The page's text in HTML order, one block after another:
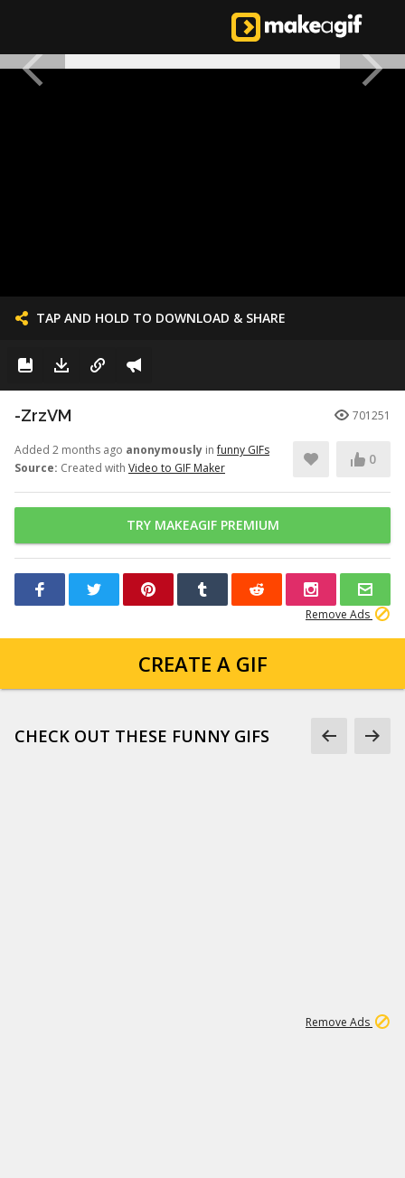
TAP AND HOLD TO DOWNLOAD & SHARE
-ZrzVM 701251
Added 2 months ago anonymously infunny GIFs
Source: Created with Video to GIF Maker
0
TRY MAKEAGIF PREMIUM
Remove Ads
CREATE A GIF
CHECK OUT THESE FUNNY GIFS
Remove Ads